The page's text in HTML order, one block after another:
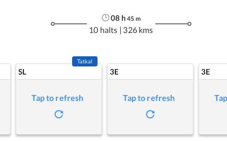
08 h 45 m
10 halts | 326 kms
SL
Tatkal
Tap to refresh
3E
Tap to refresh
3E